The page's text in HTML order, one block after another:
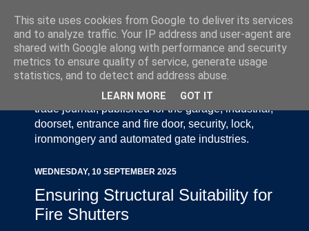
Door Industry Journal - The Voice of the UK Door
and Gate Industry is an independently produced
trade journal, published for the garage, industrial,
doorset, entrance and fire door, security, lock,
ironmongery and automated gate industries.
WEDNESDAY, 10 SEPTEMBER 2025
Ensuring Structural Suitability for
Fire Shutters
This site uses cookies from Google to deliver its services
and to analyze traffic. Your IP address and user-agent are
shared with Google along with performance and security
metrics to ensure quality of service, generate usage
statistics, and to detect and address abuse.
LEARN MORE GOT IT